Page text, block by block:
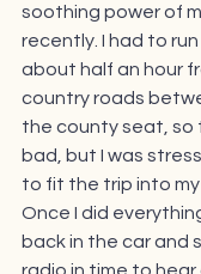
soothing power of
recently. I had to
about half an hour
country roads
the county seat, so
bad, but I was
to fit the trip into my
Once I did
back in the car and